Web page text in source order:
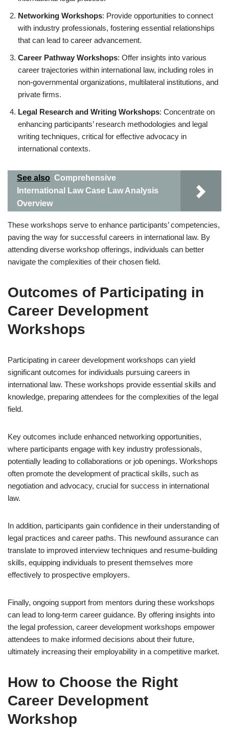
Networking Workshops: Provide opportunities to connect
with industry professionals, fostering essential relationships
that can lead to career advancement.
Career Pathway Workshops: Offer insights into various
career trajectories within international law, including roles in
non-governmental organizations, multilateral institutions, and
private firms.
Legal Research and Writing Workshops: Concentrate on
enhancing participants’ research methodologies and legal
writing techniques, critical for effective advocacy in
international contexts.
See also Comprehensive
International Law Case Law Analysis
Overview
These workshops serve to enhance participants’ competencies,
paving the way for successful careers in international law. By
attending diverse workshop offerings, individuals can better
navigate the complexities of their chosen field.
Outcomes of Participating in
Career Development
Workshops
Participating in career development workshops can yield
significant outcomes for individuals pursuing careers in
international law. These workshops provide essential skills and
knowledge, preparing attendees for the complexities of the legal
field.
Key outcomes include enhanced networking opportunities,
where participants engage with key industry professionals,
potentially leading to collaborations or job openings. Workshops
often promote the development of practical skills, such as
negotiation and advocacy, crucial for success in international
law.
In addition, participants gain confidence in their understanding of
legal practices and career paths. This newfound assurance can
translate to improved interview techniques and resume-building
skills, equipping individuals to present themselves more
effectively to prospective employers.
Finally, ongoing support from mentors during these workshops
can lead to long-term career guidance. By offering insights into
the legal profession, career development workshops empower
attendees to make informed decisions about their future,
ultimately increasing their employability in a competitive market.
How to Choose the Right
Career Development
Workshop